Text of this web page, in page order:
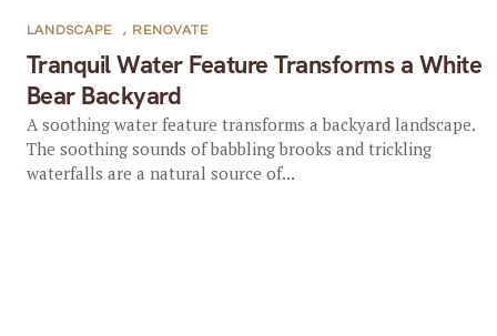
Tranquil Water Feature Transforms a White
Bear Backyard
LANDSCAPE , RENOVATE
A soothing water feature transforms a backyard landscape.
The soothing sounds of babbling brooks and trickling
waterfalls are a natural source of...